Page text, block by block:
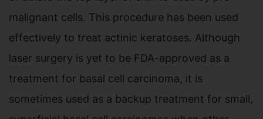
malignant cells. This procedure has been used
effectively to treat actinic keratoses. Although
laser surgery is yet to be FDA-approved as a
treatment for basal cell carcinoma, it is
sometimes used as a backup treatment for small,